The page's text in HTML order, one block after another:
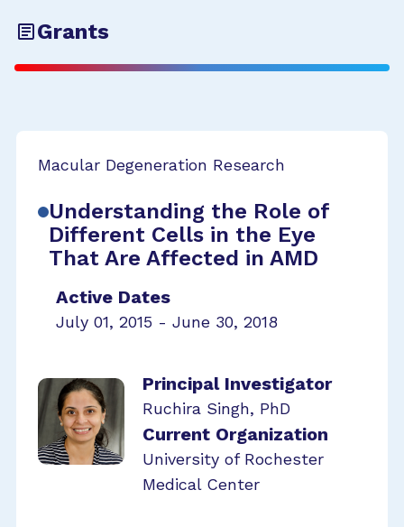
Grants
Macular Degeneration Research
Understanding the Role of
Different Cells in the Eye
That Are Affected in AMD
Active Dates
July 01, 2015 - June 30, 2018
Principal Investigator
Ruchira Singh, PhD
Current Organization
University of Rochester
Medical Center